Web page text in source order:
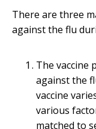
There are three
against the flu
The vaccine
against the
vaccine
various
matched to